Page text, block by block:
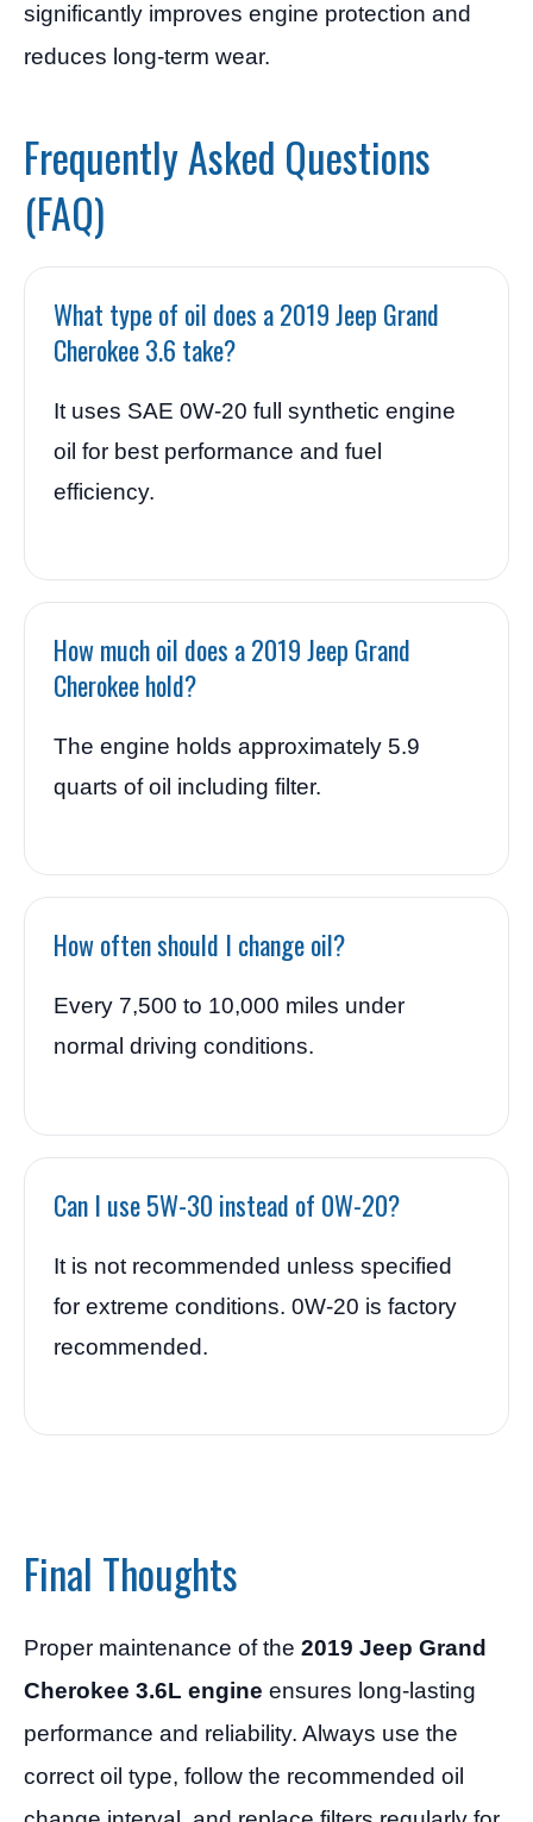
significantly improves engine protection and
reduces long-term wear.
Frequently Asked Questions
(FAQ)
What type of oil does a 2019 Jeep Grand
Cherokee 3.6 take?
It uses SAE 0W-20 full synthetic engine
oil for best performance and fuel
efficiency.
How much oil does a 2019 Jeep Grand
Cherokee hold?
The engine holds approximately 5.9
quarts of oil including filter.
How often should I change oil?
Every 7,500 to 10,000 miles under
normal driving conditions.
Can I use 5W-30 instead of 0W-20?
It is not recommended unless specified
for extreme conditions. 0W-20 is factory
recommended.
Final Thoughts
Proper maintenance of the 2019 Jeep Grand
Cherokee 3.6L engine ensures long-lasting
performance and reliability. Always use the
correct oil type, follow the recommended oil